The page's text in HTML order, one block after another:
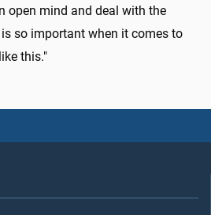
open mind and deal with the
so important when it comes to
this."